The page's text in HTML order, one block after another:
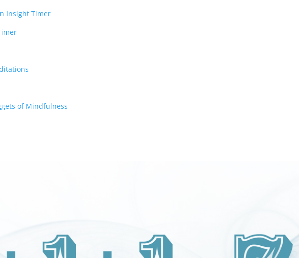
Insight Timer
of Mindfulness